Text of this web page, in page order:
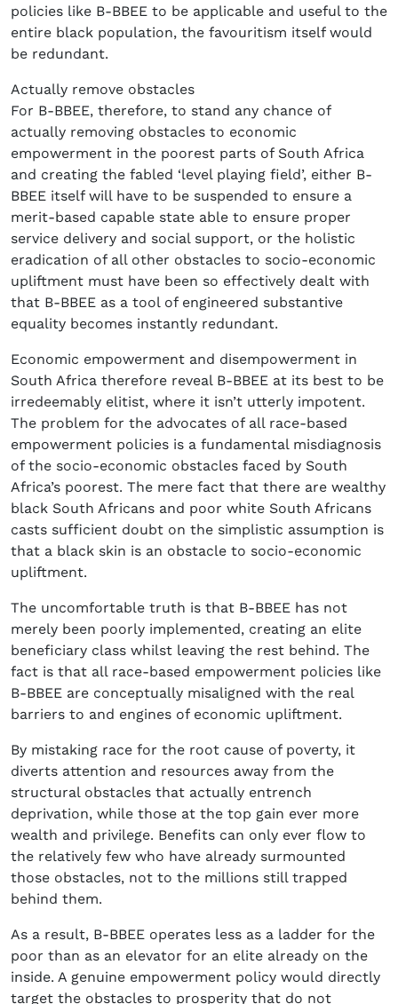
policies like B-BBEE to be applicable and useful to the
entire black population, the favouritism itself would
be redundant.
Actually remove obstacles
For B-BBEE, therefore, to stand any chance of
actually removing obstacles to economic
empowerment in the poorest parts of South Africa
and creating the fabled ‘level playing field’, either B-
BBEE itself will have to be suspended to ensure a
merit-based capable state able to ensure proper
service delivery and social support, or the holistic
eradication of all other obstacles to socio-economic
upliftment must have been so effectively dealt with
that B-BBEE as a tool of engineered substantive
equality becomes instantly redundant.
Economic empowerment and disempowerment in
South Africa therefore reveal B-BBEE at its best to be
irredeemably elitist, where it isn’t utterly impotent.
The problem for the advocates of all race-based
empowerment policies is a fundamental misdiagnosis
of the socio-economic obstacles faced by South
Africa’s poorest. The mere fact that there are wealthy
black South Africans and poor white South Africans
casts sufficient doubt on the simplistic assumption is
that a black skin is an obstacle to socio-economic
upliftment.
The uncomfortable truth is that B-BBEE has not
merely been poorly implemented, creating an elite
beneficiary class whilst leaving the rest behind. The
fact is that all race-based empowerment policies like
B-BBEE are conceptually misaligned with the real
barriers to and engines of economic upliftment.
By mistaking race for the root cause of poverty, it
diverts attention and resources away from the
structural obstacles that actually entrench
deprivation, while those at the top gain ever more
wealth and privilege. Benefits can only ever flow to
the relatively few who have already surmounted
those obstacles, not to the millions still trapped
behind them.
As a result, B-BBEE operates less as a ladder for the
poor than as an elevator for an elite already on the
inside. A genuine empowerment policy would directly
target the obstacles to prosperity that do not